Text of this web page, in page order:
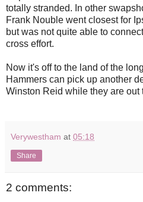
totally stranded. In other
Frank Nouble went closest for
but was not quite able to
cross effort.
Now it's off to the land of the
Hammers can pick up another
Winston Reid while they are out
Verywestham at 05:18
Share
2 comments: